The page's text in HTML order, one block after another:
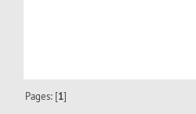
Pages: [1]